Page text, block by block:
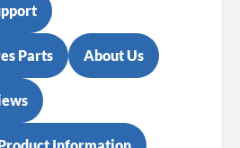
Parts About Us